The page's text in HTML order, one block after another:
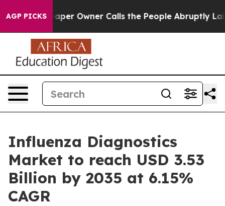
AGP PICKS
Owner Calls the People Abruptly Laid off “Simply
Influenza Diagnostics
Market to reach USD 3.53
Billion by 2035 at 6.15%
CAGR